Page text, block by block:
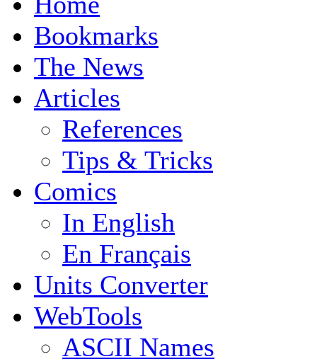
Bookmarks
The News
Articles
References
Tips & Tricks
Comics
In English
En Français
Units Converter
WebTools
ASCII Names